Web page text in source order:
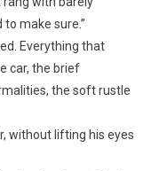
make sure.”
Everything that
car, the brief
the soft rustle
without lifting his eyes